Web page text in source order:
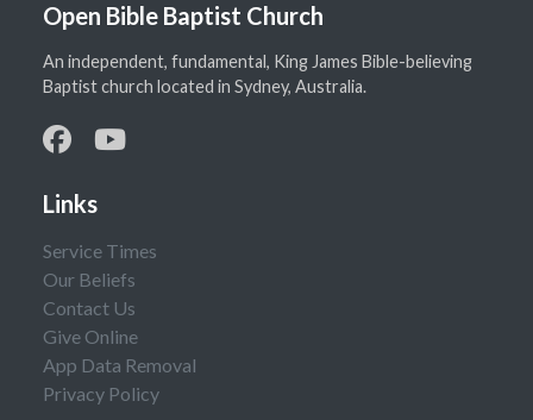
Open Bible Baptist Church
An independent, fundamental, King James Bible-believing
Baptist church located in Sydney, Australia.
Links
Service Times
Our Beliefs
Contact Us
Give Online
App Data Removal
Privacy Policy